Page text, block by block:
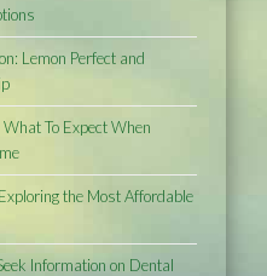
Lemon Perfect and
To Expect When
the Most Affordable
Information on Dental